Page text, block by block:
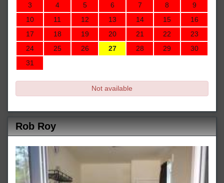
3
4 5 6 7 8
9
10
11 12 13 14 15
16
17
18 19 20 21 22
23
24
25 26 27 28 29
30
31
Not available
Rob Roy